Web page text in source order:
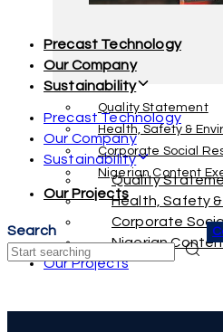
Precast Technology
Our Company
Sustainability
Quality Statement
Health, Safety &
Corporate Social
Nigerian Content
Our Projects
Search
Search
Precast Technology
Our Company
Sustainability
Quality
Health, Safety
Corporate
Nigerian
Our Projects